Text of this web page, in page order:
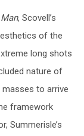
, Scovell’s
of the
long shots
nature of
to arrive
framework
Summerisle’s